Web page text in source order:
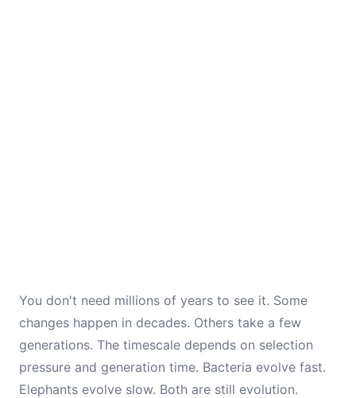
You don't need millions of years to see it. Some
changes happen in decades. Others take a few
generations. The timescale depends on selection
pressure and generation time. Bacteria evolve fast.
Elephants evolve slow. Both are still evolution.